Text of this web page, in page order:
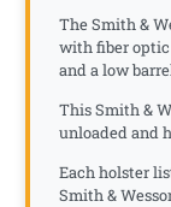
The Smith &
with fiber
and a low
This Smith &
unloaded and
Each holster
Smith &